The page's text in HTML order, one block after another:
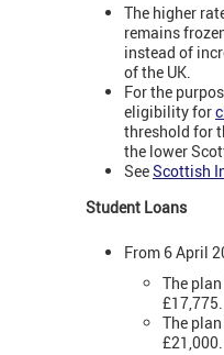
The higher
remains
instead of
of the UK.
For the
eligibility for
threshold for
the lower
SeeScottish
Student Loans
From 6 April
The
£17,775.
The
£21,000.